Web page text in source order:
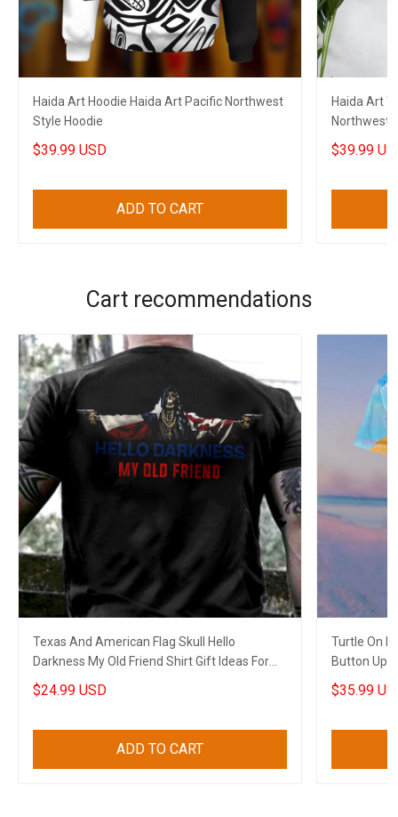
Haida Art Hoodie Haida Art Pacific Northwest
Style Hoodie
$39.99 USD
ADD TO CART
Haida Art
Northwest
$39.99
Cart recommendations
Texas And American Flag Skull Hello
Darkness My Old Friend Shirt Gift Ideas For
Cops
$24.99 USD
ADD TO CART
Turtle On
Button Up
$35.99